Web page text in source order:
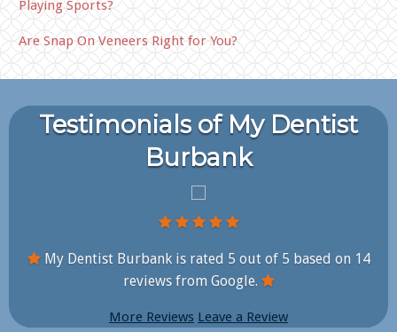
Playing Sports?
Are Snap On Veneers Right for You?
Testimonials of My Dentist
Burbank
My Dentist Burbank is rated 5 out of 5 based on 14
reviews from Google.
More Reviews Leave a Review